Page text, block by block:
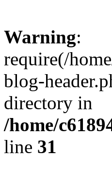
Warning:
require(/
blog-
directory in
/home/
line 31